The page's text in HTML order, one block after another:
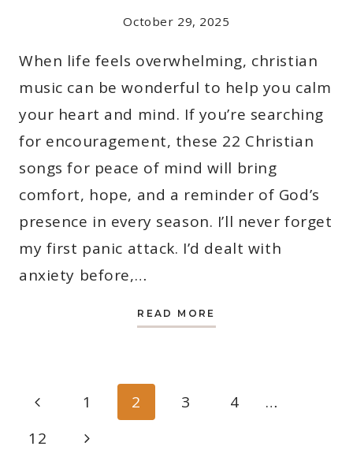
October 29, 2025
When life feels overwhelming, christian
music can be wonderful to help you calm
your heart and mind. If you’re searching
for encouragement, these 22 Christian
songs for peace of mind will bring
comfort, hope, and a reminder of God’s
presence in every season. I’ll never forget
my first panic attack. I’d dealt with
anxiety before,…
READ MORE
BEST
MIND
PAGE
NAVIGATION
Previous
Page
1 2 3 4
…
12
Next